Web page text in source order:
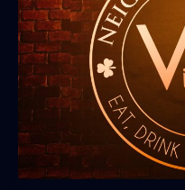
of
the
Creek
Traditional
Irish
Pub
in